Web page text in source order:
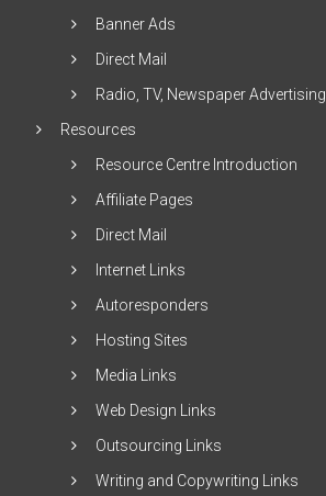
Banner Ads
Direct Mail
Radio, TV, Newspaper Advertising
Resources
Resource Centre Introduction
Affiliate Pages
Direct Mail
Internet Links
Autoresponders
Hosting Sites
Media Links
Web Design Links
Outsourcing Links
Writing and Copywriting Links